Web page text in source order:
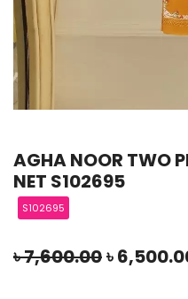
AGHA NOOR TWO
NET S102695
S102695
৳7,600.00৳